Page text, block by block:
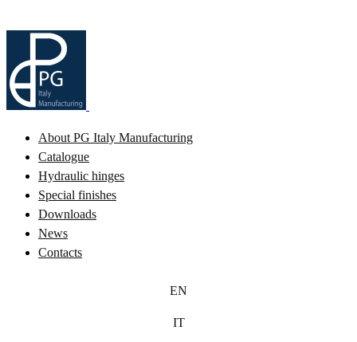
About PG Italy Manufacturing
Catalogue
Hydraulic hinges
Special finishes
Downloads
News
Contacts
EN
IT